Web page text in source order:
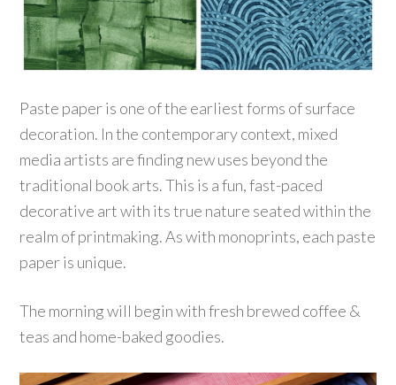
Paste paper is one of the earliest forms of surface
decoration. In the contemporary context, mixed
media artists are finding new uses beyond the
traditional book arts. This is a fun, fast-paced
decorative art with its true nature seated within the
realm of printmaking. As with monoprints, each paste
paper is unique.
The morning will begin with fresh brewed coffee &
teas and home-baked goodies.